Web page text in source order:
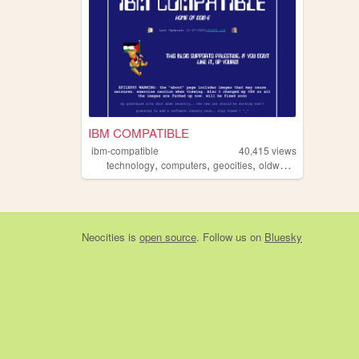
IBM COMPATIBLE
ibm-compatible 40,415 views
technology, computers, geocities, oldweb
Neocities is open source. Follow us on Bluesky